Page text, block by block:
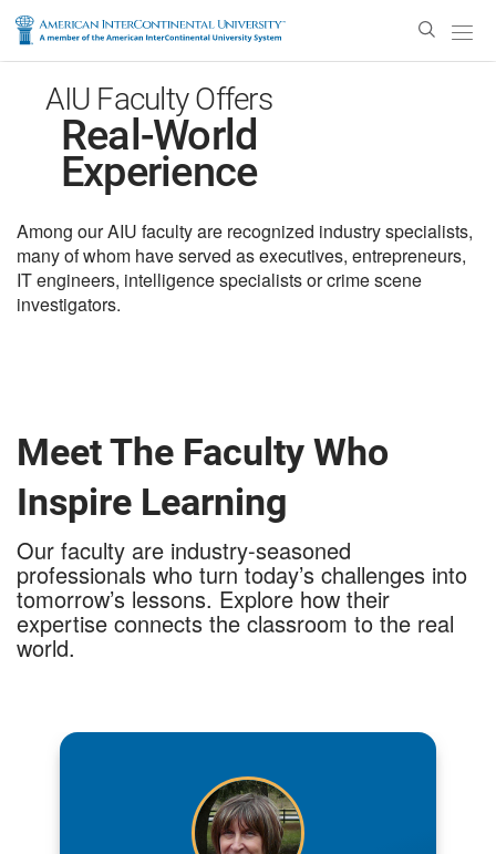
Enter
AIU Faculty Offers
Real-World
Experience
Among our AIU faculty are recognized industry specialists,
many of whom have served as executives, entrepreneurs,
IT engineers, intelligence specialists or crime scene
investigators.
Meet The Faculty Who
Inspire Learning
Our faculty are industry-seasoned
professionals who turn today’s challenges into
tomorrow’s lessons. Explore how their
expertise connects the classroom to the real
world.
What is your professional or industry
I hold a Ph.D. in Rhetoric and Technical
Communication, an MA in English, and an MS in